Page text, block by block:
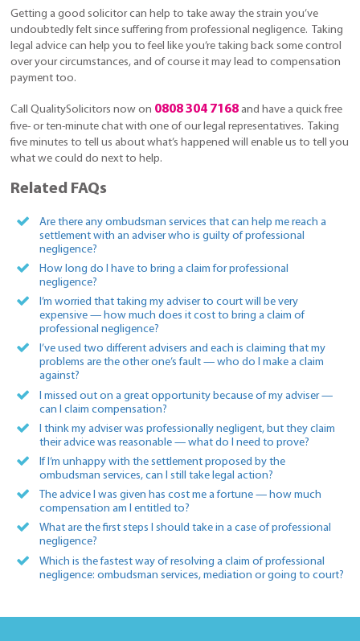
Getting a good solicitor can help to take away the strain you’ve
undoubtedly felt since suffering from professional negligence. Taking
legal advice can help you to feel like you’re taking back some control
over your circumstances, and of course it may lead to compensation
payment too.
Call QualitySolicitors now on 0808 304 7168 and have a quick free
five- or ten-minute chat with one of our legal representatives. Taking
five minutes to tell us about what’s happened will enable us to tell you
what we could do next to help.
Related FAQs
Are there any ombudsman services that can help me reach a
settlement with an adviser who is guilty of professional
negligence?
How long do I have to bring a claim for professional
negligence?
I’m worried that taking my adviser to court will be very
expensive — how much does it cost to bring a claim of
professional negligence?
I’ve used two different advisers and each is claiming that my
problems are the other one’s fault — who do I make a claim
against?
I missed out on a great opportunity because of my adviser —
can I claim compensation?
I think my adviser was professionally negligent, but they claim
their advice was reasonable — what do I need to prove?
If I’m unhappy with the settlement proposed by the
ombudsman services, can I still take legal action?
The advice I was given has cost me a fortune — how much
compensation am I entitled to?
What are the first steps I should take in a case of professional
negligence?
Which is the fastest way of resolving a claim of professional
negligence: ombudsman services, mediation or going to court?